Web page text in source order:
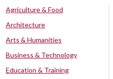
Agriculture & Food
Architecture
Arts & Humanities
Business & Technology
Education & Training